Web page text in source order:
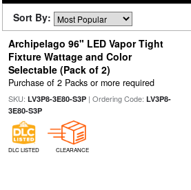
Sort By:
Archipelago 96" LED Vapor Tight
Fixture Wattage and Color
Selectable (Pack of 2)
Purchase of 2 Packs or more required
SKU: LV3P8-3E80-S3P| Ordering Code: LV3P8-
3E80-S3P
DLC LISTED CLEARANCE